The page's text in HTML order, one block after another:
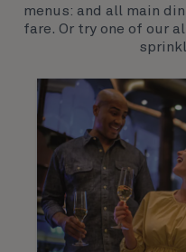
menus: and all main
fare. Or try one of our